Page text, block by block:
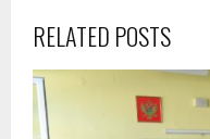
RELATED POSTS